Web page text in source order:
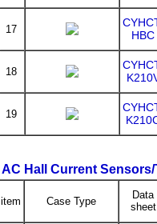
17
HBC
18
19
AC Hall Current
item Case Type
Data
sheet